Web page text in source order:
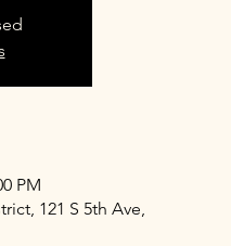
PM
121 S 5th Ave,